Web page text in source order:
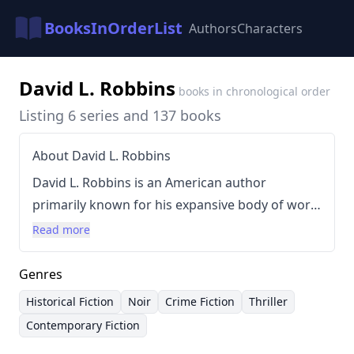
BooksInOrderList AuthorsCharacters
David L. Robbins books in chronological order
Listing 6 series and 137 books
About David L. Robbins
David L. Robbins is an American author
primarily known for his expansive body of work
spanning numerous historical and
contemporary settings. Born in 1954, Robbins
has established himself as a prolific writer,
consistently delivering novels across a diverse
range of genres. His writing style is
characterized by intricate plots, detailed world-
Read more
Genres
Historical Fiction Noir Crime Fiction
Thriller
Contemporary Fiction